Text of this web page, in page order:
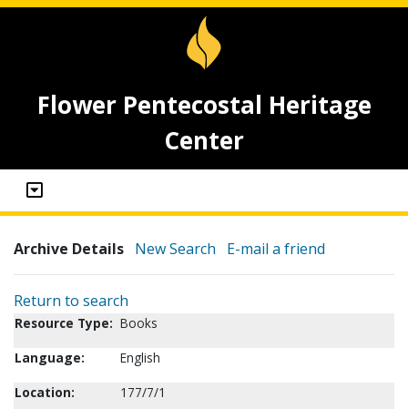
Flower Pentecostal Heritage
Center
Archive Details New Search E-mail a friend
Return to search
Resource Type: Books
Language:
English
Location:
177/7/1